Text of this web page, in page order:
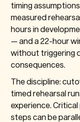
timing
measured
hours in
— and a 22-hour
without triggering
consequences.
The discipline:
timed rehearsal
experience.
steps can be